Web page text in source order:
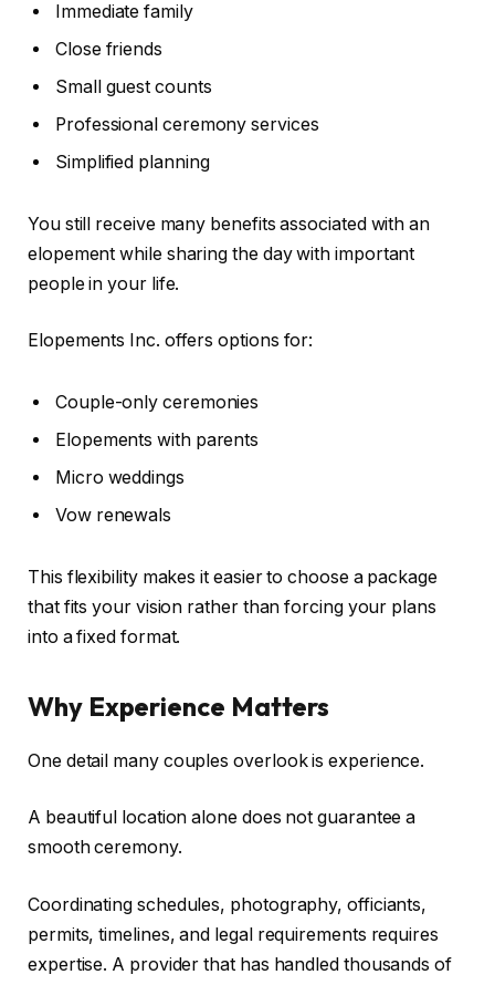
Immediate family
Close friends
Small guest counts
Professional ceremony services
Simplified planning
You still receive many benefits associated with an
elopement while sharing the day with important
people in your life.
Elopements Inc. offers options for:
Couple-only ceremonies
Elopements with parents
Micro weddings
Vow renewals
This flexibility makes it easier to choose a package
that fits your vision rather than forcing your plans
into a fixed format.
Why Experience Matters
One detail many couples overlook is experience.
A beautiful location alone does not guarantee a
smooth ceremony.
Coordinating schedules, photography, officiants,
permits, timelines, and legal requirements requires
expertise. A provider that has handled thousands of